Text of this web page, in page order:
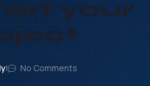
your
| No Comments